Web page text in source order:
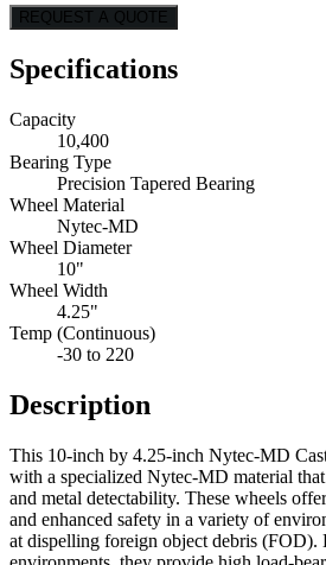
REQUEST A QUOTE
Specifications
Capacity
10,400
Bearing Type
Precision Tapered Bearing
Wheel Material
Nytec-MD
Wheel Diameter
10"
Wheel Width
4.25"
Temp (Continuous)
-30 to 220
Description
This 10-inch by 4.25-inch Nytec-MD
with a specialized Nytec-MD material
and metal detectability. These wheels
and enhanced safety in a variety of
at dispelling foreign object debris (FOD).